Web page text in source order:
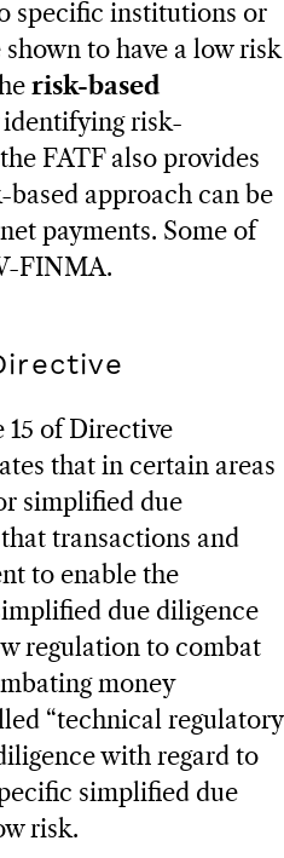
specific institutions or
to have a low risk
risk-based
risk-
FATF also provides
approach can be
payments. Some of
FINMA.
15 of Directive
that in certain areas
simplified due
transactions and
to enable the
due diligence
regulation to combat
money
“technical regulatory
with regard to
simplified due
risk.